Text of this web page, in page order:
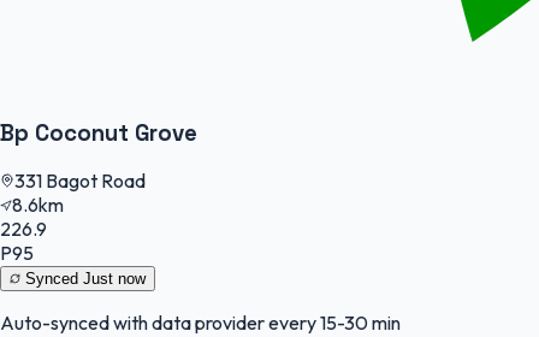
Bp Coconut Grove
331 Bagot Road
8.6km
226.9
P95
Synced Just now
Auto-synced with data provider every 15-30 min